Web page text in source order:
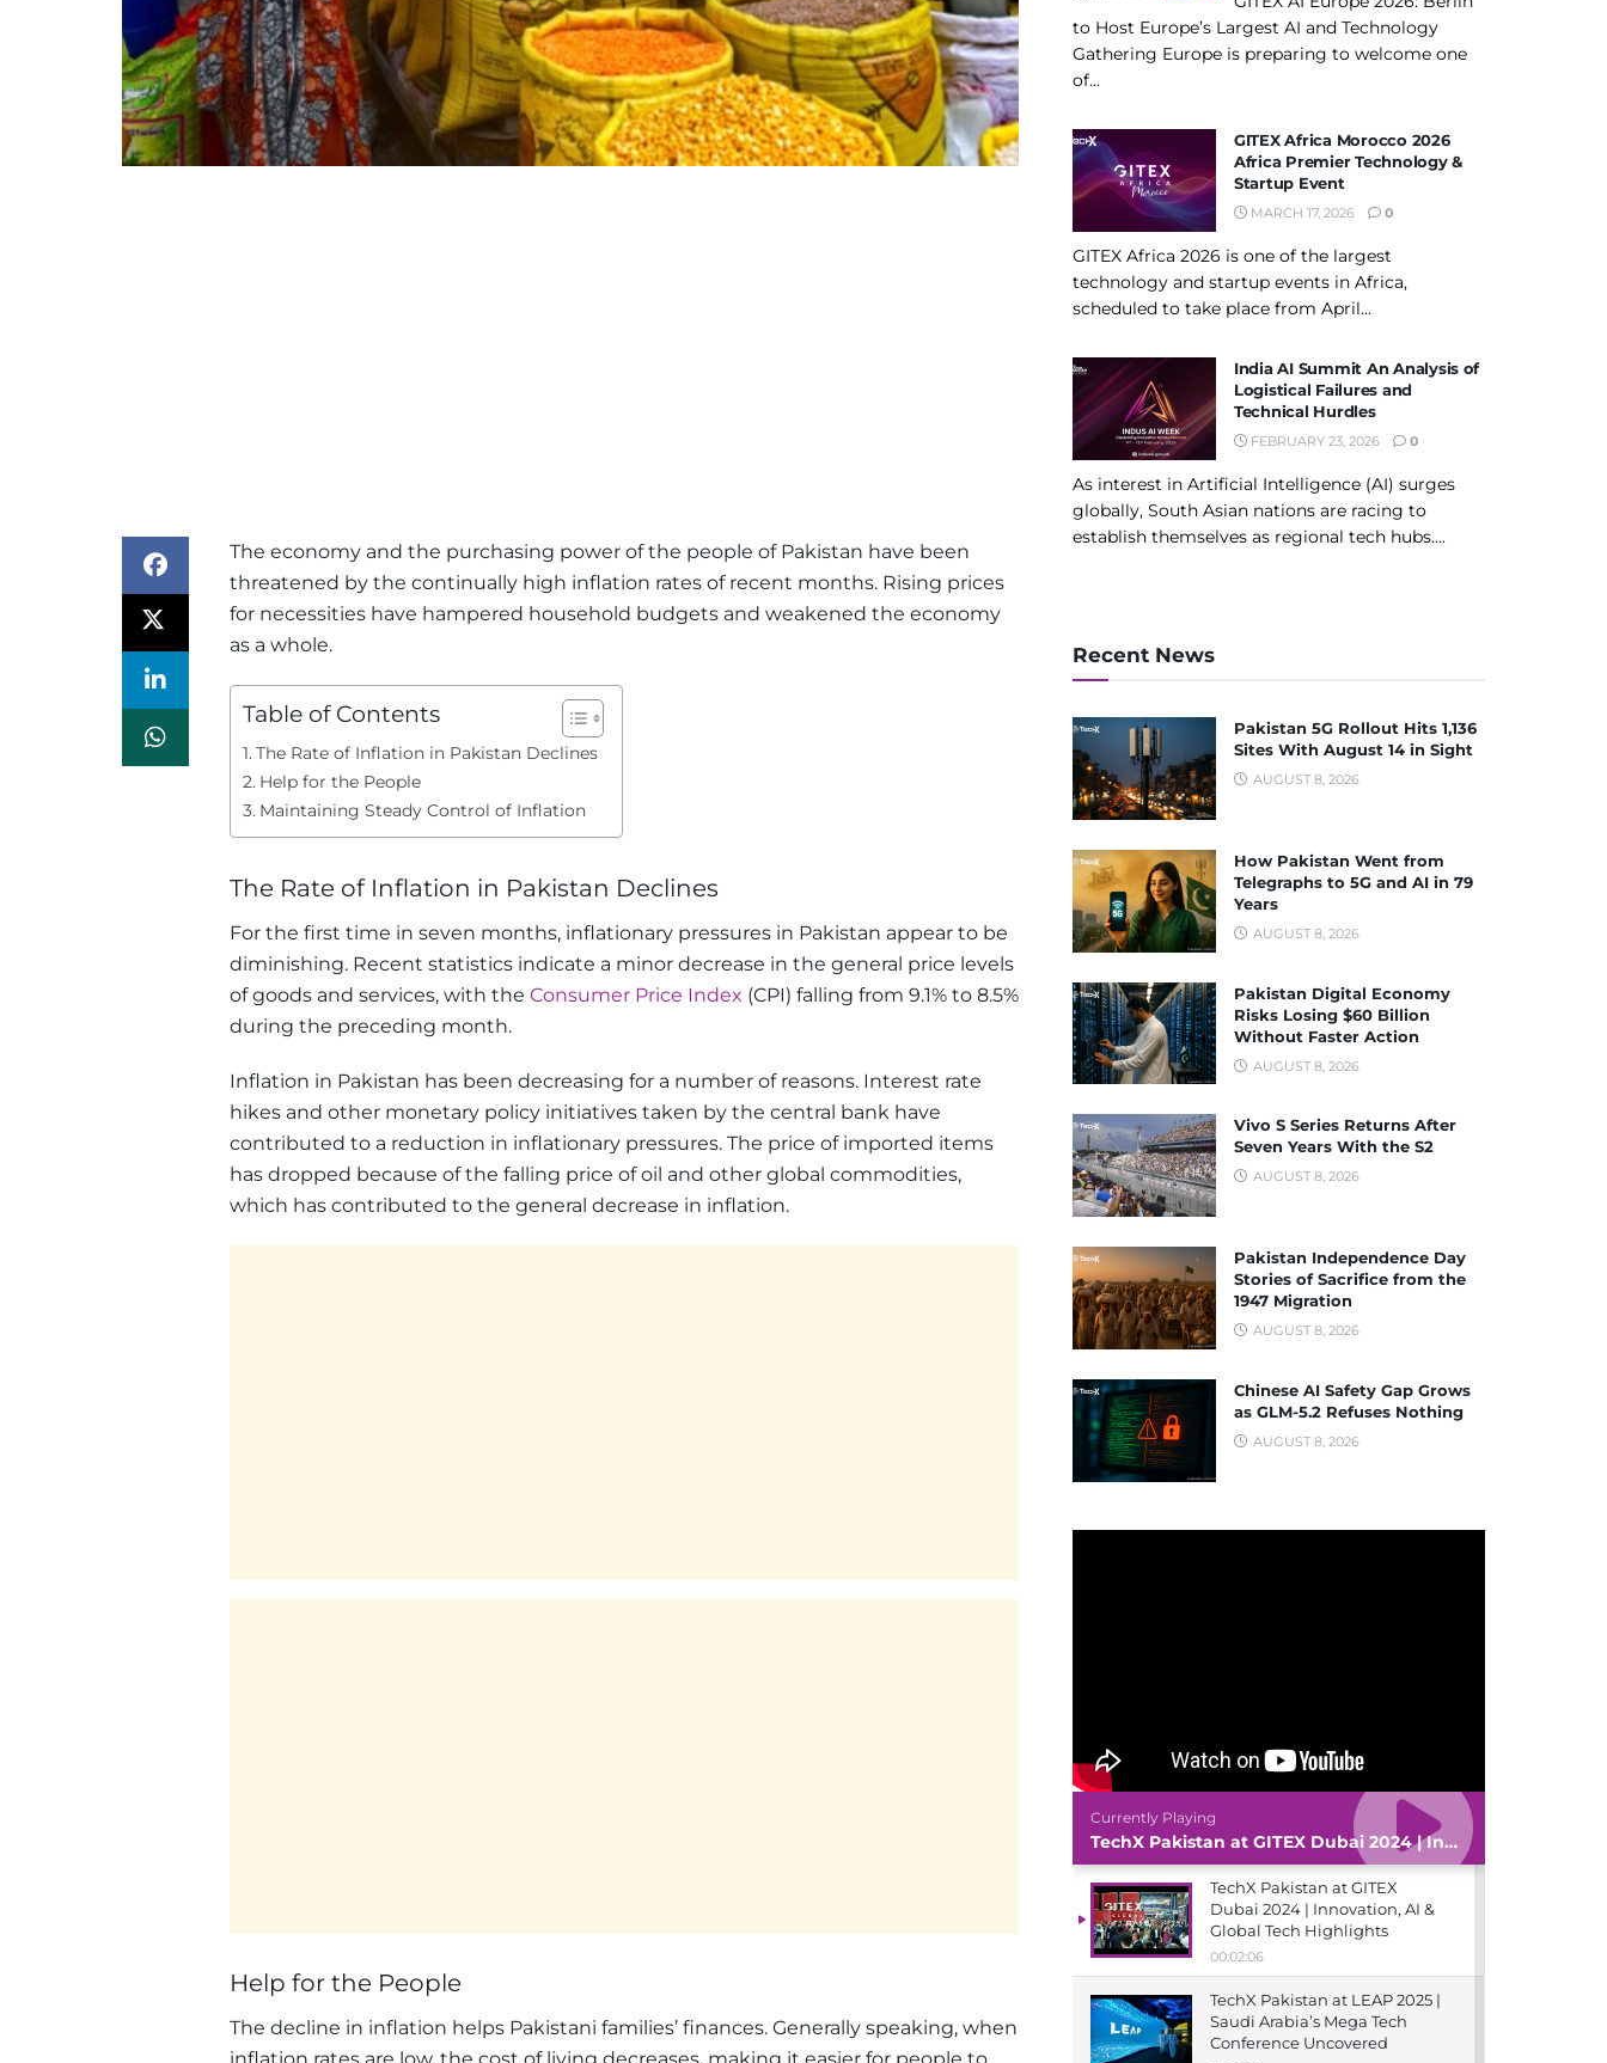
The economy and the purchasing power of the people of Pakistan have been
threatened by the continually high inflation rates of recent months. Rising prices
for necessities have hampered household budgets and weakened the economy
as a whole.
Table of Contents
The Rate of Inflation in Pakistan Declines
Help for the People
Maintaining Steady Control of Inflation
The Rate of Inflation in Pakistan Declines
For the first time in seven months, inflationary pressures in Pakistan appear to be
diminishing. Recent statistics indicate a minor decrease in the general price levels
of goods and services, with the Consumer Price Index (CPI) falling from 9.1% to 8.5%
during the preceding month.
Inflation in Pakistan has been decreasing for a number of reasons. Interest rate
hikes and other monetary policy initiatives taken by the central bank have
contributed to a reduction in inflationary pressures. The price of imported items
has dropped because of the falling price of oil and other global commodities,
which has contributed to the general decrease in inflation.
Help for the People
The decline in inflation helps Pakistani families’ finances. Generally speaking, when
to Host Europe’s Largest AI and Technology
Gathering Europe is preparing to welcome one
of...
GITEX Africa Morocco 2026
Africa Premier Technology &
Startup Event
MARCH 17, 2026 0
GITEX Africa 2026 is one of the largest
technology and startup events in Africa,
scheduled to take place from April...
India AI Summit An Analysis of
Logistical Failures and
Technical Hurdles
FEBRUARY 23, 2026 0
As interest in Artificial Intelligence (AI) surges
globally, South Asian nations are racing to
establish themselves as regional tech hubs....
Recent News
Pakistan 5G Rollout Hits 1,136
Sites With August 14 in Sight
AUGUST 8, 2026
How Pakistan Went from
Telegraphs to 5G and AI in 79
Years
AUGUST 8, 2026
Pakistan Digital Economy
Risks Losing $60 Billion
Without Faster Action
AUGUST 8, 2026
Vivo S Series Returns After
Seven Years With the S2
AUGUST 8, 2026
Pakistan Independence Day
Stories of Sacrifice from the
1947 Migration
AUGUST 8, 2026
Chinese AI Safety Gap Grows
as GLM-5.2 Refuses Nothing
AUGUST 8, 2026
Currently Playing
TechX Pakistan at GITEX Dubai 2024 | Innovation, AI & Global Tech Highlights
TechX Pakistan at GITEX
Dubai 2024 | Innovation, AI &
Global Tech Highlights
00:02:06
TechX Pakistan at LEAP 2025 |
Saudi Arabia’s Mega Tech
Conference Uncovered